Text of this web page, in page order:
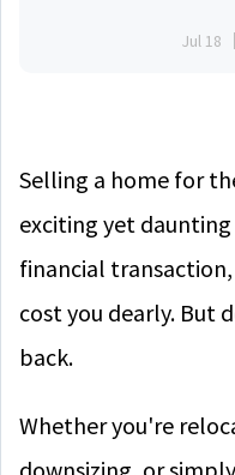
Jul 18
Selling a home for
exciting yet
financial
cost you dearly. But
back.
Whether you're